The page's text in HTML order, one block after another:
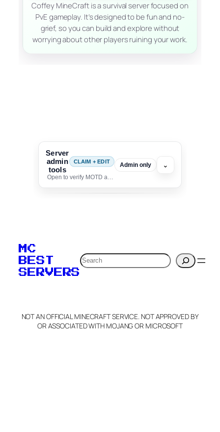
Coffey MineCraft is a survival server focused on
PvE gameplay. It’s designed to be fun and no-
grief, so you can build and explore without
worrying about other players ruining your work.
Server
admin
tools
CLAIM + EDIT
Open to verify MOTD and unlock editing for this listing
Admin only ⌄
verification to:
Claim Server and Edit
Info
MC
BEST
SERVERS
Search
NOT AN OFFICIAL MINECRAFT SERVICE. NOT APPROVED BY
OR ASSOCIATED WITH MOJANG OR MICROSOFT